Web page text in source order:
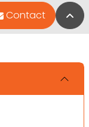
Contact